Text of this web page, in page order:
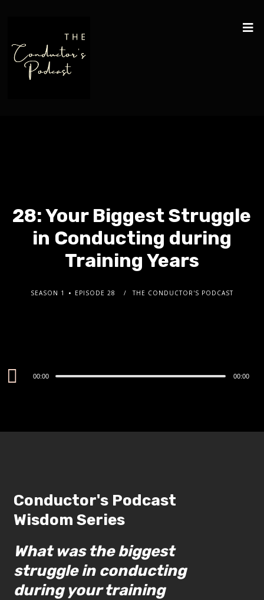
28: Your Biggest Struggle
in Conducting during
Training Years
SEASON 1 EPISODE 28 THE CONDUCTOR'S PODCAST
Audio
00:00 00:00
Conductor's Podcast
Wisdom Series
What was the biggest
struggle in conducting
during your training